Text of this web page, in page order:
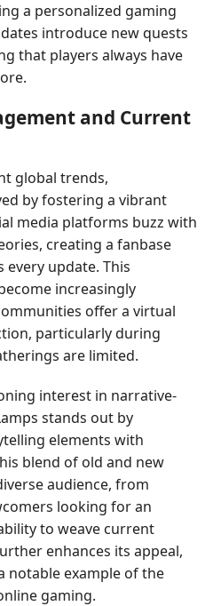
a personalized gaming
introduce new quests
that players always have
and Current
global trends,
by fostering a vibrant
media platforms buzz with
creating a fanbase
update. This
increasingly
offer a virtual
particularly during
are limited.
interest in narrative-
stands out by
elements with
blend of old and new
audience, from
looking for an
to weave current
enhances its appeal,
notable example of the
gaming.